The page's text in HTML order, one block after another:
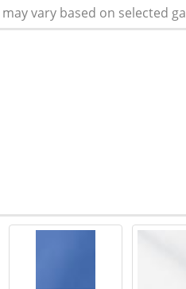
vary based on selected